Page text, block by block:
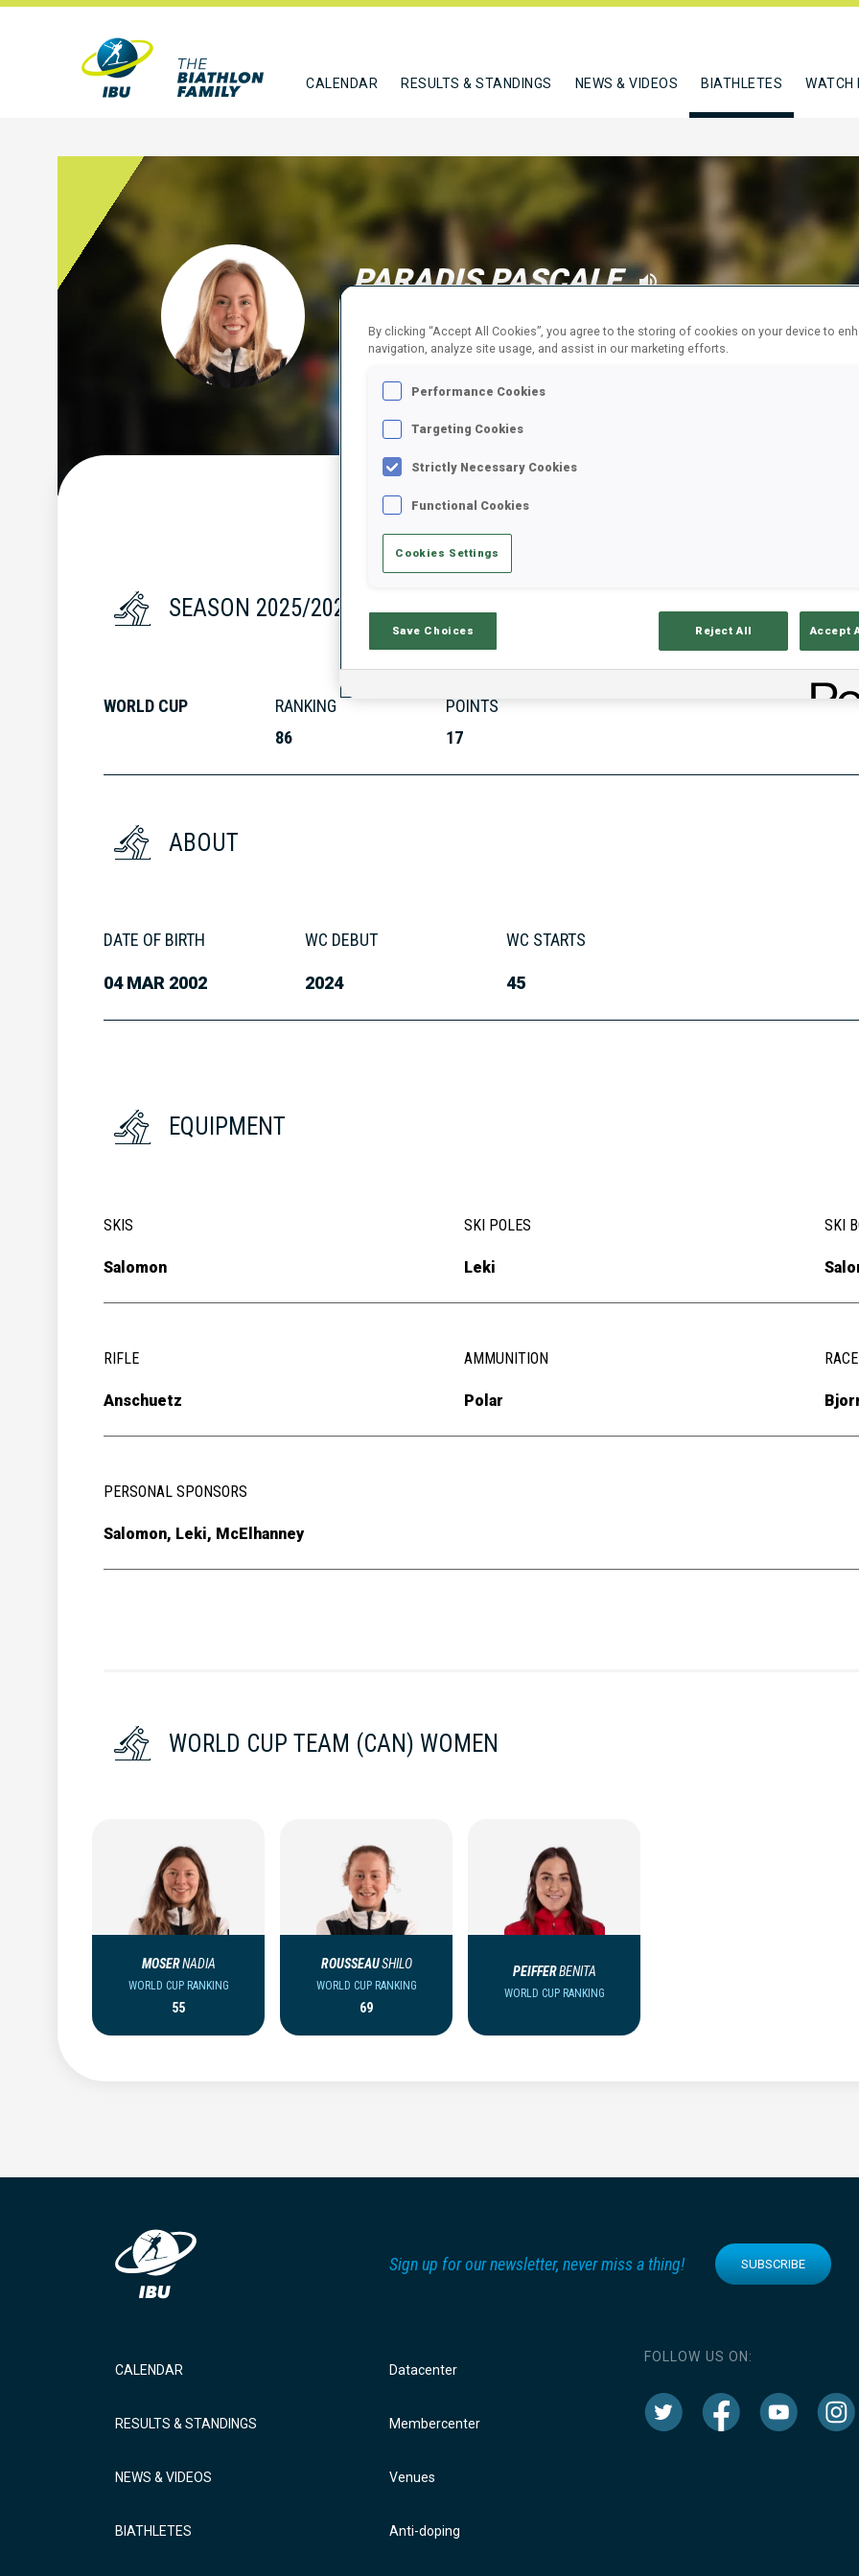
CALENDAR RESULTS & STANDINGS NEWS & VIDEOS BIATHLETES WATCH
PARADIS PASCALE
FOLLOW
Stats
SEASON 2025/2026
WORLD CUP
RANKING
86
POINTS
17
ABOUT
DATE OF BIRTH
04 MAR 2002
WC DEBUT
2024
WC STARTS
45
EQUIPMENT
SKIS
Salomon
SKI POLES
Leki
SKI
RIFLE
Anschuetz
AMMUNITION
Polar
PERSONAL SPONSORS
Salomon, Leki, McElhanney
WORLD CUP TEAM (CAN) WOMEN
MOSERNADIA
WORLD CUP RANKING
55
ROUSSEAUSHILO
WORLD CUP RANKING
69
PEIFFERBENITA
WORLD CUP RANKING
Sign up for our newsletter, never miss a thing! SUBSCRIBE
CALENDAR
RESULTS & STANDINGS
NEWS & VIDEOS
BIATHLETES
Datacenter
Membercenter
Venues
Anti-doping
FOLLOW US ON:
By clicking “Accept All Cookies”, you agree to the storing of cookies on your device to
navigation, analyze site usage, and assist in our marketing efforts.
Performance Cookies
Targeting Cookies
Strictly Necessary Cookies
Functional Cookies
Cookies Settings
Save Choices Reject All Accept